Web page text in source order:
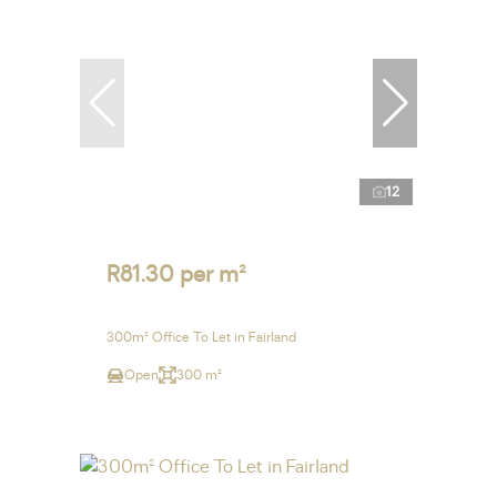
12
R81.30 per m²
300m² Office To Let in Fairland
Open 300 m²